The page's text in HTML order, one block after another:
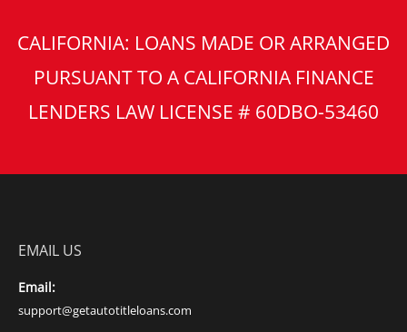
CALIFORNIA: LOANS MADE OR ARRANGED
PURSUANT TO A CALIFORNIA FINANCE
LENDERS LAW LICENSE # 60DBO-53460
EMAIL US
Email:
support@getautotitleloans.com